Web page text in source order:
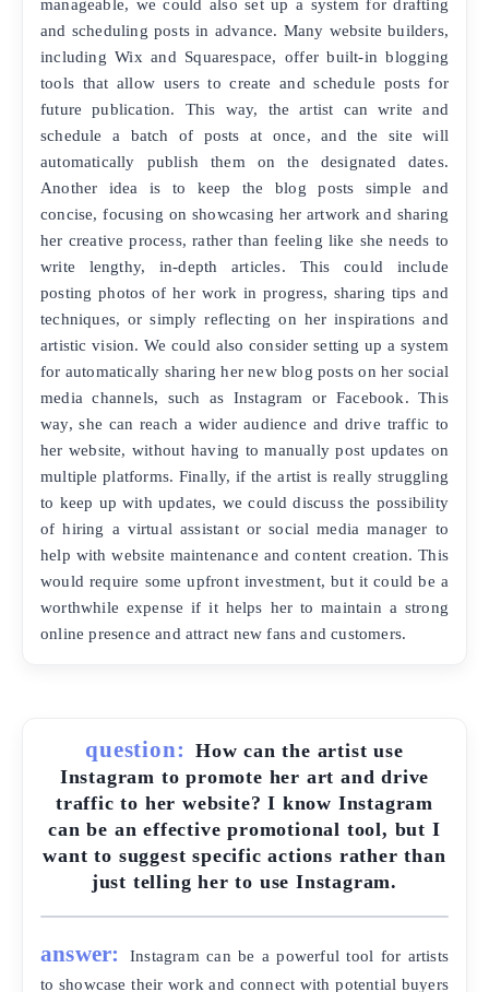
and scheduling posts in advance. Many website builders,
including Wix and Squarespace, offer built-in blogging
tools that allow users to create and schedule posts for
future publication. This way, the artist can write and
schedule a batch of posts at once, and the site will
automatically publish them on the designated dates.
Another idea is to keep the blog posts simple and
concise, focusing on showcasing her artwork and sharing
her creative process, rather than feeling like she needs to
write lengthy, in-depth articles. This could include
posting photos of her work in progress, sharing tips and
techniques, or simply reflecting on her inspirations and
artistic vision. We could also consider setting up a system
for automatically sharing her new blog posts on her social
media channels, such as Instagram or Facebook. This
way, she can reach a wider audience and drive traffic to
her website, without having to manually post updates on
multiple platforms. Finally, if the artist is really struggling
to keep up with updates, we could discuss the possibility
of hiring a virtual assistant or social media manager to
help with website maintenance and content creation. This
would require some upfront investment, but it could be a
worthwhile expense if it helps her to maintain a strong
online presence and attract new fans and customers.
question:
How can the artist use
Instagram to promote her art and drive
traffic to her website? I know Instagram
can be an effective promotional tool, but I
want to suggest specific actions rather than
just telling her to use Instagram.
answer:
Instagram can be a powerful tool for artists
to showcase their work and connect with potential buyers